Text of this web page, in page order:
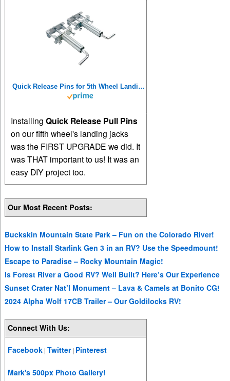
Quick Release Pins for 5th Wheel Landing Jacks
InstallingQuick Release Pull Pins
on our fifth wheel's landing jacks
was the FIRST UPGRADE we did. It
was THAT important to us! It was an
easy DIY project too.
Our Most Recent Posts:
Buckskin Mountain State Park – Fun on the Colorado River!
How to Install Starlink Gen 3 in an RV? Use the Speedmount!
Escape to Paradise – Rocky Mountain Magic!
Is Forest River a Good RV? Well Built? Here’s Our Experience
Sunset Crater Nat’l Monument – Lava & Camels at Bonito CG!
2024 Alpha Wolf 17CB Trailer – Our Goldilocks RV!
Connect With Us:
Facebook |Twitter| Pinterest
Mark's 500px Photo Gallery!